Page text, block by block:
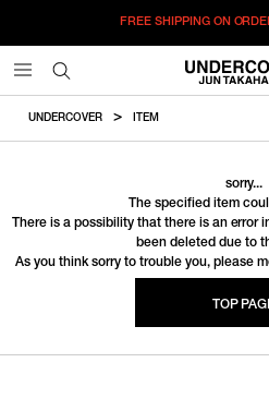
FREE SHIPPING ON
UNDERCOVER ITEM
sorry...
The specified item
There is a possibility that there is an error
been deleted due to
As you think sorry to trouble you, please
TOP